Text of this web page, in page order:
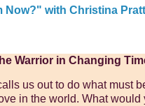
Now?" with Christina Pratt
Warrior in Changing
us out to do what must
in the world. What would